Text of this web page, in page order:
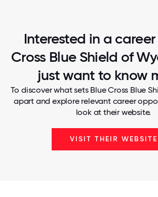
Interested in a
Cross Blue Shield of
just want to know
To discover what sets Blue Cross Blue
apart and explore relevant career
look at their website.
VISIT THEIR WEBSITE